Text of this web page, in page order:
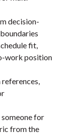
decision-
fit,
work position
for
from the